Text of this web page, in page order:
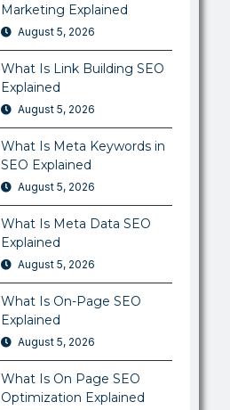
Marketing Explained
August 5, 2026
What Is Link Building SEO
Explained
August 5, 2026
What Is Meta Keywords in
SEO Explained
August 5, 2026
What Is Meta Data SEO
Explained
August 5, 2026
What Is On-Page SEO
Explained
August 5, 2026
What Is On Page SEO
Optimization Explained